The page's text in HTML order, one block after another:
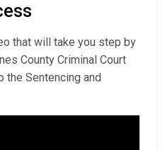
that will take you step by
County Criminal Court
the Sentencing and